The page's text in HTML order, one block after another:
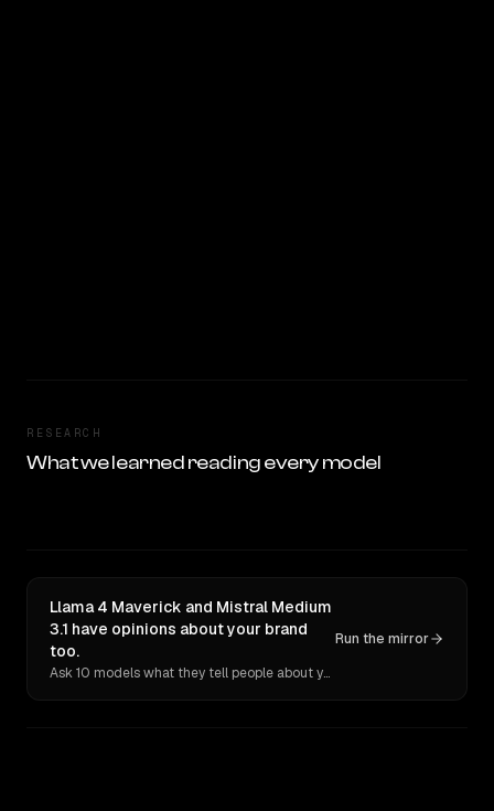
RESEARCH
What we learned reading every model
Llama 4 Maverick and Mistral Medium
3.1 have opinions about your brand
too.
Ask 10 models what they tell people about you. Verbatim receipts.
Run the mirror